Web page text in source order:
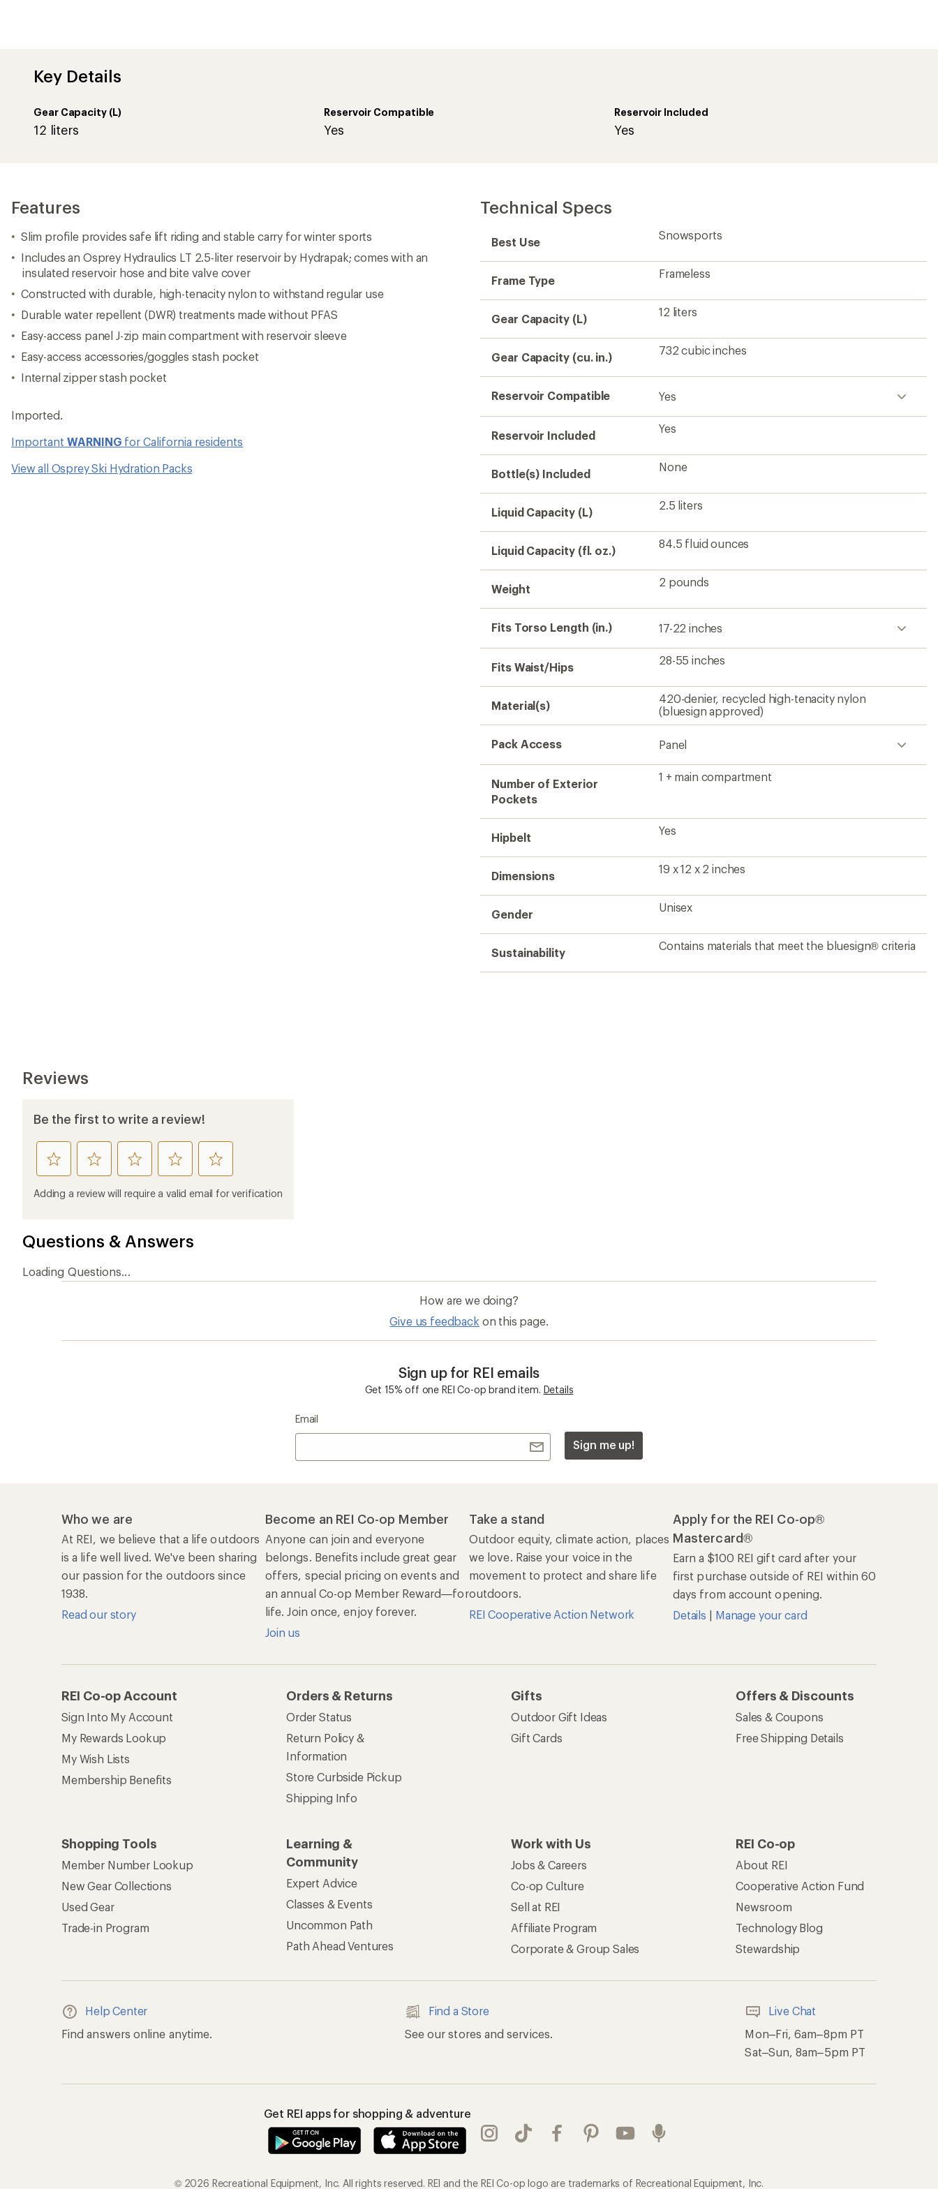
Key Details
Gear Capacity (L)
12 liters
Reservoir Compatible
Yes
Reservoir Included
Yes
Features
Slim profile provides safe lift riding and stable carry for winter sports
Includes an Osprey Hydraulics LT 2.5-liter reservoir by Hydrapak; comes with an
insulated reservoir hose and bite valve cover
Constructed with durable, high-tenacity nylon to withstand regular use
Durable water repellent (DWR) treatments made without PFAS
Easy-access panel J-zip main compartment with reservoir sleeve
Easy-access accessories/goggles stash pocket
Internal zipper stash pocket
Imported.
Important WARNING for California residents
View all Osprey Ski Hydration Packs
Technical Specs
Best Use
Snowsports
Frame Type
Frameless
Gear Capacity (L)
12 liters
Gear Capacity (cu. in.)
732 cubic inches
Reservoir Compatible Yes
Reservoir Included
Yes
Bottle(s) Included
None
Liquid Capacity (L)
2.5 liters
Liquid Capacity (fl. oz.)
84.5 fluid ounces
Weight
2 pounds
Fits Torso Length (in.) 17-22 inches
Fits Waist/Hips
28-55 inches
Material(s)
420-denier, recycled high-tenacity nylon
(bluesign approved)
Pack Access Panel
Number of Exterior
Pockets
1 + main compartment
Hipbelt
Yes
Dimensions
19 x 12 x 2 inches
Gender
Unisex
Sustainability
Contains materials that meet the bluesign® criteria
Reviews
Be the first to write a review!
rate
this
product
rate
this
product
rate
this
product
rate
this
product
rate
this
product
Adding a review will require a valid email for verification
Questions & Answers
Loading Questions...
How are we doing?
Give us feedback on this page.
Sign up for REI emails
Get 15% off one REI Co-op brand item. Details
Email
Sign me up!
Who we are
At REI, we believe that a life outdoors
is a life well lived. We've been sharing
our passion for the outdoors since
1938.
Read our story
Become an REI Co-op Member
Anyone can join and everyone
belongs. Benefits include great gear
offers, special pricing on events and
an annual Co-op Member Reward—for
life. Join once, enjoy forever.
Join us
Take a stand
Outdoor equity, climate action, places
we love. Raise your voice in the
movement to protect and share life
outdoors.
REI Cooperative Action Network
Apply for the REI Co-op®
Mastercard®
Earn a $100 REI gift card after your
first purchase outside of REI within 60
days from account opening.
Details | Manage your card
REI Co-op Account
Sign Into My Account
My Rewards Lookup
My Wish Lists
Membership Benefits
Orders & Returns
Order Status
Return Policy &
Information
Store Curbside Pickup
Shipping Info
Gifts
Outdoor Gift Ideas
Gift Cards
Offers & Discounts
Sales & Coupons
Free Shipping Details
Shopping Tools
Member Number Lookup
New Gear Collections
Used Gear
Trade-in Program
Learning &
Community
Expert Advice
Classes & Events
Uncommon Path
Path Ahead Ventures
Work with Us
Jobs & Careers
Co-op Culture
Sell at REI
Affiliate Program
Corporate & Group Sales
REI Co-op
About REI
Cooperative Action Fund
Newsroom
Technology Blog
Stewardship
Help Center
Find answers online anytime.
Find a Store
See our stores and services.
Live Chat
Mon–Fri, 6am–8pm PT
Sat–Sun, 8am–5pm PT
Get REI apps for shopping & adventure
© 2026 Recreational Equipment, Inc. All rights reserved. REI and the REI Co-op logo are trademarks of Recreational Equipment, Inc.